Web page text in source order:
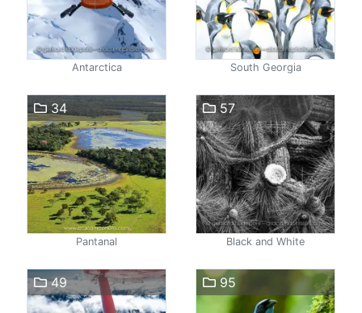
Antarctica South Georgia
34
Pantanal
57
Black and White
49 95